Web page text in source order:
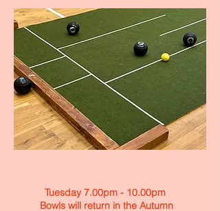
Tuesday 7.00pm - 10.00pm
Bowls will return in the Autumn